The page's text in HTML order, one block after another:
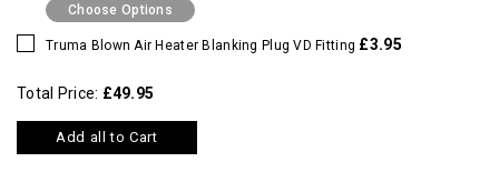
Choose Options
Truma Blown Air Heater Blanking Plug VD Fitting £3.95
Total Price: £49.95
Add all to Cart